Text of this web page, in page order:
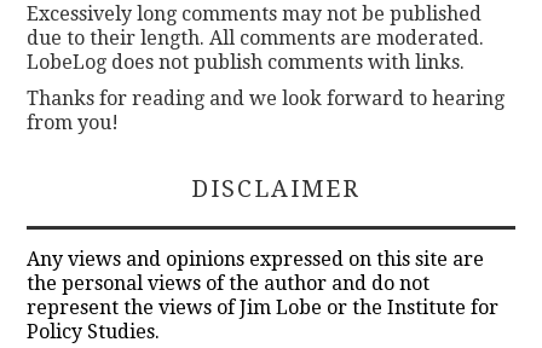
Excessively long comments may not be published
due to their length. All comments are moderated.
LobeLog does not publish comments with links.
Thanks for reading and we look forward to hearing
from you!
DISCLAIMER
Any views and opinions expressed on this site are
the personal views of the author and do not
represent the views of Jim Lobe or the Institute for
Policy Studies.